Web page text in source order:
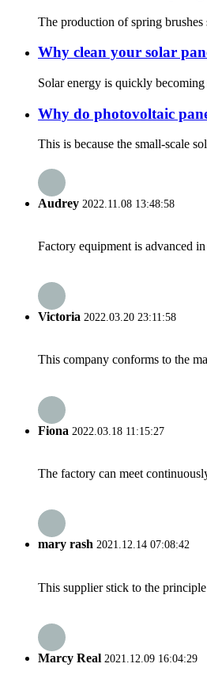
The production of spring brushes
Why clean your solar
Solar energy is quickly
Why do photovoltaic
This is because the small-scale
Audrey 2022.11.08 13:48:58
Factory equipment is advanced
Victoria 2022.03.20 23:11:58
This company conforms to the
Fiona 2022.03.18 11:15:27
The factory can meet
mary rash 2021.12.14 07:08:42
This supplier stick to the
Marcy Real 2021.12.09 16:04:29